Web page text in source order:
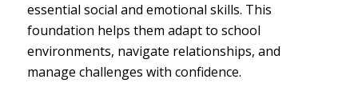
essential social and emotional skills. This
foundation helps them adapt to school
environments, navigate relationships, and
manage challenges with confidence.